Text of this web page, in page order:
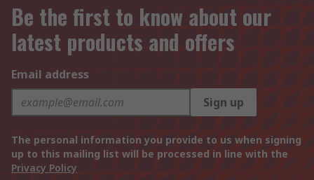
Be the first to know about our
latest products and offers
Email address
Sign up
The personal information you provide to us when signing
up to this mailing list will be processed in line with the
Privacy Policy